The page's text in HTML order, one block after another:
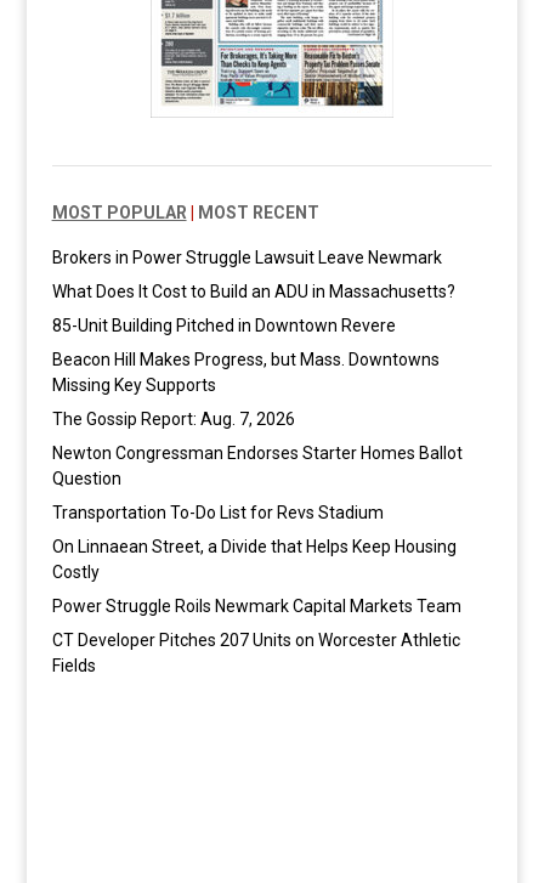
MOST POPULAR MOST RECENT
Brokers in Power Struggle Lawsuit Leave Newmark
What Does It Cost to Build an ADU in Massachusetts?
85-Unit Building Pitched in Downtown Revere
Beacon Hill Makes Progress, but Mass. Downtowns
Missing Key Supports
The Gossip Report: Aug. 7, 2026
Newton Congressman Endorses Starter Homes Ballot
Question
Transportation To-Do List for Revs Stadium
On Linnaean Street, a Divide that Helps Keep Housing
Costly
Power Struggle Roils Newmark Capital Markets Team
CT Developer Pitches 207 Units on Worcester Athletic
Fields